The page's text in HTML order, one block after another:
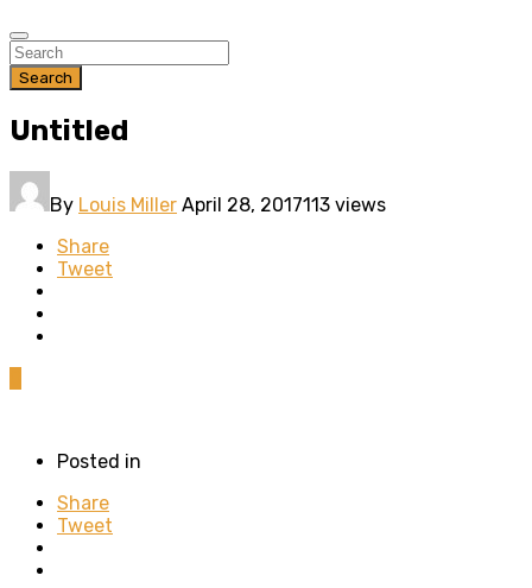
Search
Untitled
By Louis Miller April 28, 2017113 views
Share
Tweet
Posted in
Share
Tweet